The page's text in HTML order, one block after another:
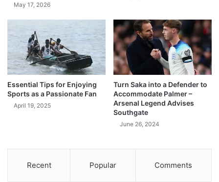
May 17, 2026
Essential Tips for Enjoying
Sports as a Passionate Fan
April 19, 2025
Turn Saka into a Defender to
Accommodate Palmer –
Arsenal Legend Advises
Southgate
June 26, 2024
Recent Popular Comments